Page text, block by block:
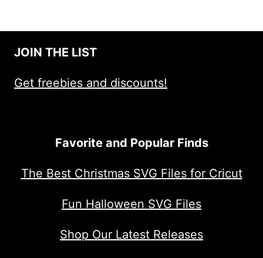
JOIN THE LIST
Get freebies and discounts!
Favorite and Popular Finds
The Best Christmas SVG Files for Cricut
Fun Halloween SVG Files
Shop Our Latest Releases